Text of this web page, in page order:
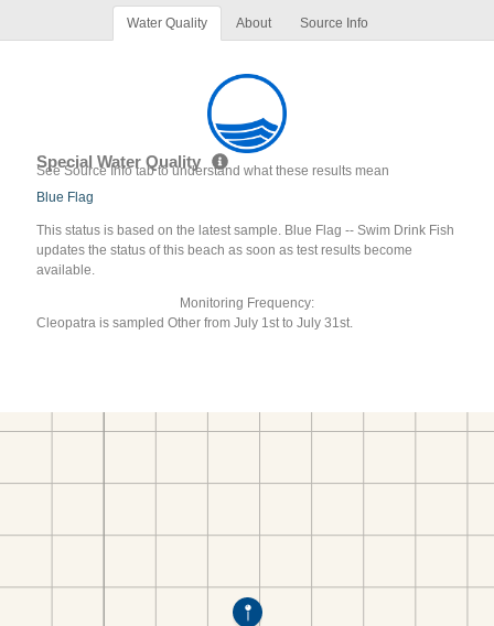
Water Quality About Source Info
Special Water Quality
See Source Info tab to understand what these results mean
Blue Flag
This status is based on the latest sample. Blue Flag -- Swim Drink Fish
updates the status of this beach as soon as test results become
available.
Monitoring Frequency:
Cleopatra is sampled Other from July 1st to July 31st.